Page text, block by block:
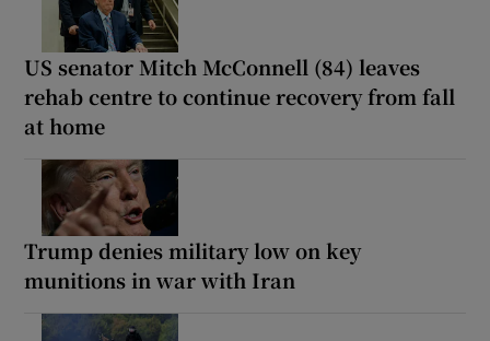
US senator Mitch McConnell (84) leaves
rehab centre to continue recovery from fall
at home
Trump denies military low on key
munitions in war with Iran